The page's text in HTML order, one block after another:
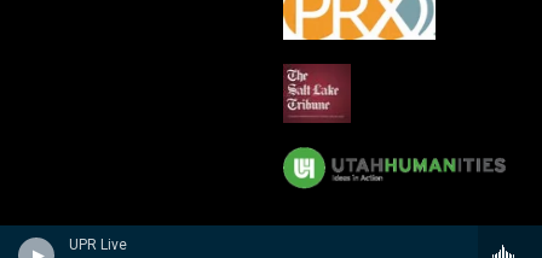
UPR Live